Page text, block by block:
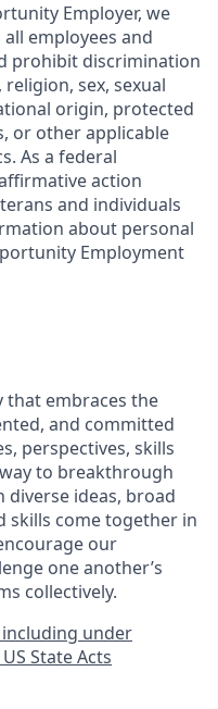
Employer, we
employees and
prohibit discrimination
sex, sexual
origin, protected
or other applicable
As a federal
action
and individuals
about personal
Employment
that embraces the
and committed
perspectives, skills
to breakthrough
ideas, broad
skills come together in
our
one another’s
collectively.
under
State Acts